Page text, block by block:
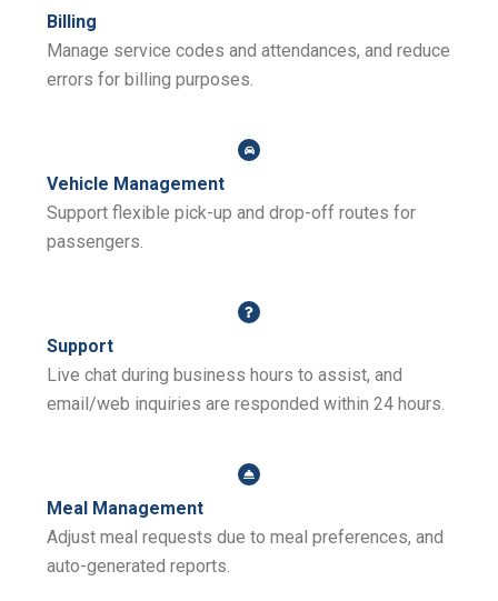
Billing
Manage service codes and attendances, and reduce
errors for billing purposes.
Vehicle Management
Support flexible pick-up and drop-off routes for
passengers.
Support
Live chat during business hours to assist, and
email/web inquiries are responded within 24 hours.
Meal Management
Adjust meal requests due to meal preferences, and
auto-generated reports.